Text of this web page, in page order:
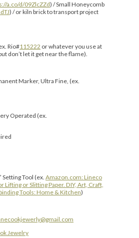
a.co/d/09ZlcZZd) / Small Honeycomb
) / or kiln brick to transport project
Rio#115222 or whatever you use at
don’t let it get near the flame).
Marker, Ultra Fine, (ex.
Operated (ex.
Setting Tool (ex. Amazon.com: Lineco
Lifting or Slitting Paper. DIY, Art, Craft,
Tools: Home & Kitchen)
Jewelry